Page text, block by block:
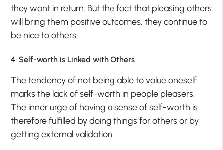
they want in return. But the fact that pleasing others
will bring them positive outcomes, they continue to
be nice to others.
4. Self-worth is Linked with Others
The tendency of not being able to value oneself
marks the lack of self-worth in people pleasers.
The inner urge of having a sense of self-worth is
therefore fulfilled by doing things for others or by
getting external validation.